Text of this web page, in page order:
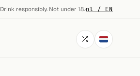
Drink responsibly. Not under 18.·nl / EN